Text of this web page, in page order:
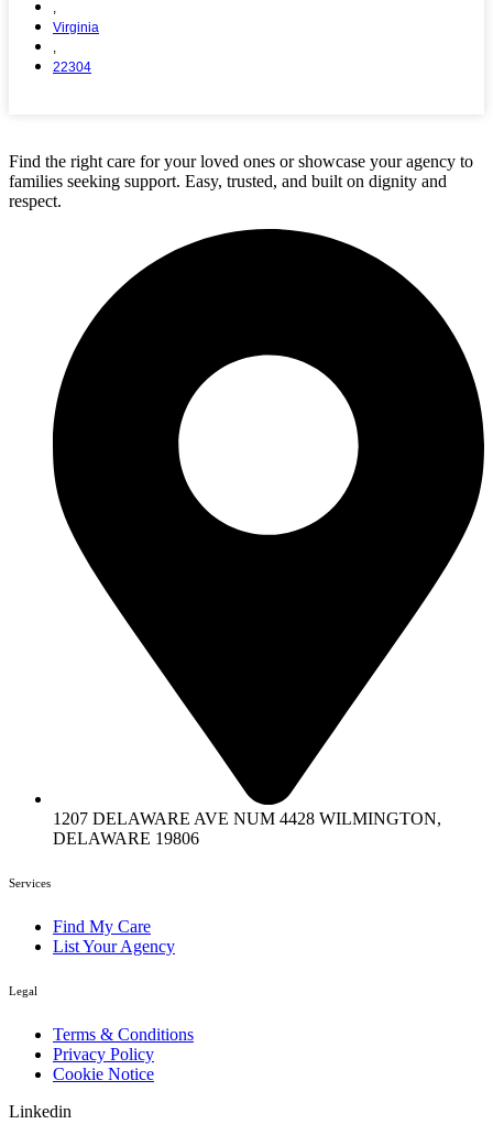
,
Virginia
,
22304
Find the right care for your loved ones or showcase your agency to
families seeking support. Easy, trusted, and built on dignity and
respect.
1207 DELAWARE AVE NUM 4428 WILMINGTON,
DELAWARE 19806
Services
Find My Care
List Your Agency
Legal
Terms & Conditions
Privacy Policy
Cookie Notice
Linkedin